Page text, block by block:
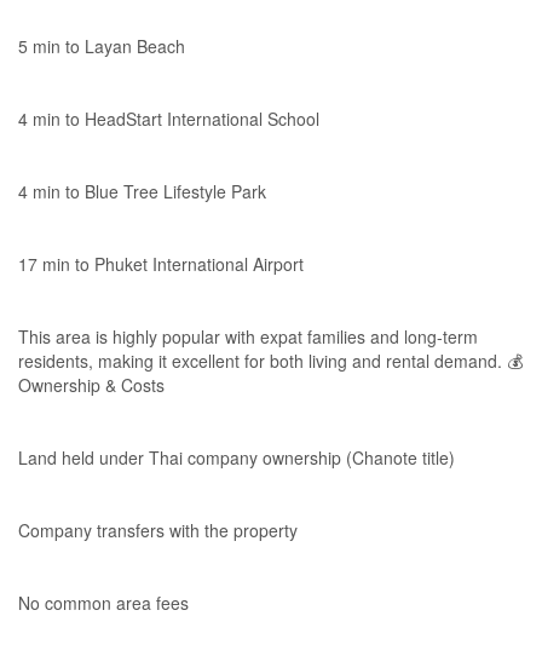
5 min to Layan Beach
4 min to HeadStart International School
4 min to Blue Tree Lifestyle Park
17 min to Phuket International Airport
This area is highly popular with expat families and long-term
residents, making it excellent for both living and rental demand. 💰
Ownership & Costs
Land held under Thai company ownership (Chanote title)
Company transfers with the property
No common area fees